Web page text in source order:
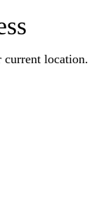
current location.